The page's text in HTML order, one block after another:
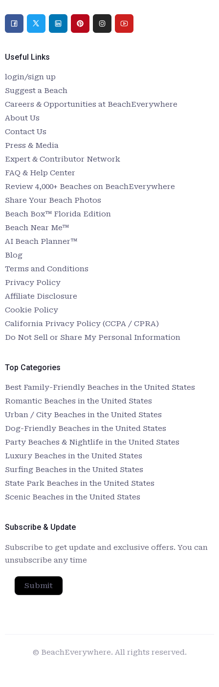
Useful Links
login/sign up
Suggest a Beach
Careers & Opportunities at BeachEverywhere
About Us
Contact Us
Press & Media
Expert & Contributor Network
FAQ & Help Center
Review 4,000+ Beaches on BeachEverywhere
Share Your Beach Photos
Beach Box™ Florida Edition
Beach Near Me™
AI Beach Planner™
Blog
Terms and Conditions
Privacy Policy
Affiliate Disclosure
Cookie Policy
California Privacy Policy (CCPA / CPRA)
Do Not Sell or Share My Personal Information
Top Categories
Best Family-Friendly Beaches in the United States
Romantic Beaches in the United States
Urban / City Beaches in the United States
Dog-Friendly Beaches in the United States
Party Beaches & Nightlife in the United States
Luxury Beaches in the United States
Surfing Beaches in the United States
State Park Beaches in the United States
Scenic Beaches in the United States
Subscribe & Update
Subscribe to get update and exclusive offers. You can
unsubscribe any time
Submit
© BeachEverywhere. All rights reserved.